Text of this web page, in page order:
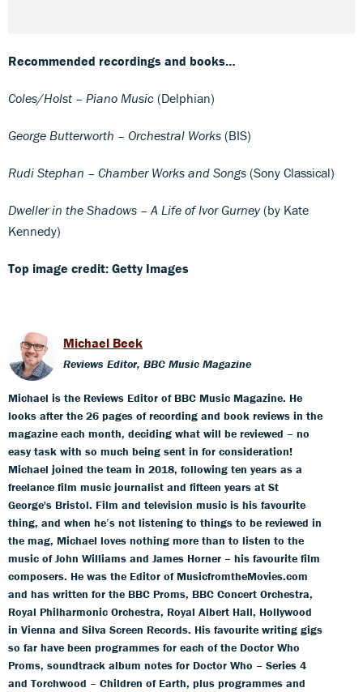
Recommended recordings and books…
Coles/Holst – Piano Music (Delphian)
George Butterworth – Orchestral Works (BIS)
Rudi Stephan – Chamber Works and Songs (Sony Classical)
Dweller in the Shadows – A Life of Ivor Gurney(by Kate
Kennedy)
Top image credit: Getty Images
Michael Beek
Reviews Editor, BBC Music Magazine
Michael is the Reviews Editor of BBC Music Magazine. He
looks after the 26 pages of recording and book reviews in the
magazine each month, deciding what will be reviewed – no
easy task with so much being sent in for consideration!
Michael joined the team in 2018, following ten years as a
freelance film music journalist and fifteen years at St
George's Bristol. Film and television music is his favourite
thing, and when he’s not listening to things to be reviewed in
the mag, Michael loves nothing more than to listen to the
music of John Williams and James Horner – his favourite film
composers. He was the Editor of MusicfromtheMovies.com
and has written for the BBC Proms, BBC Concert Orchestra,
Royal Philharmonic Orchestra, Royal Albert Hall, Hollywood
in Vienna and Silva Screen Records. His favourite writing gigs
so far have been programmes for each of the Doctor Who
Proms, soundtrack album notes for Doctor Who – Series 4
and Torchwood – Children of Earth, plus programmes and